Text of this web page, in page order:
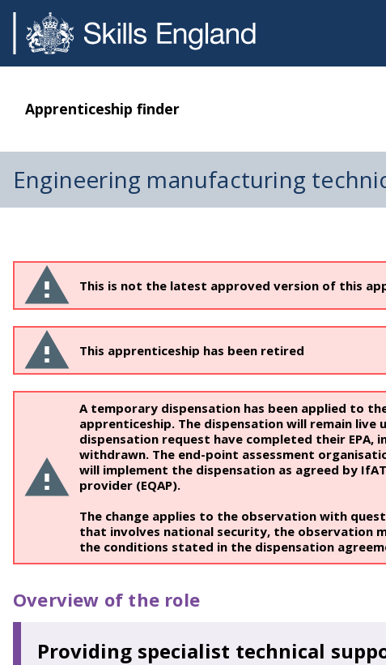
Apprenticeship finder
Engineering manufacturing
This is not the latest approved version of this
This apprenticeship has been retired
A temporary dispensation has been applied to
apprenticeship. The dispensation will remain
dispensation request have completed their EPA,
withdrawn. The end-point assessment
will implement the dispensation as agreed by
provider (EQAP).
The change applies to the observation with
that involves national security, the observation
the conditions stated in the dispensation
Overview of the role
Providing specialist technical